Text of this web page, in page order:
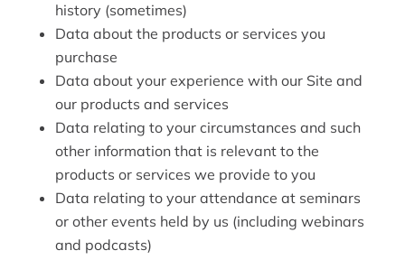
history (sometimes)
Data about the products or services you
purchase
Data about your experience with our Site and
our products and services
Data relating to your circumstances and such
other information that is relevant to the
products or services we provide to you
Data relating to your attendance at seminars
or other events held by us (including webinars
and podcasts)